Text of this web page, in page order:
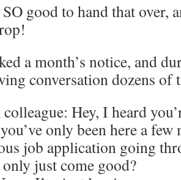
good to hand that over,
a month’s notice, and
conversation dozens of
Hey, I heard
only been here a
job application going
only just come good?